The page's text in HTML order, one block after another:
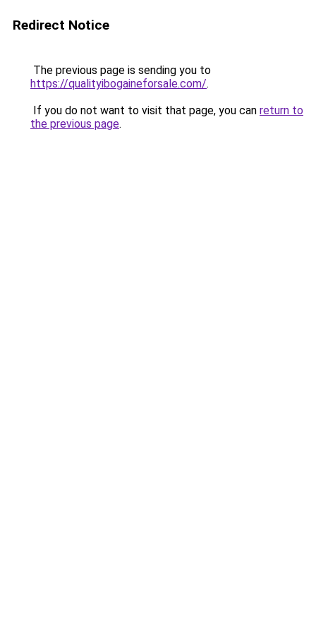
Redirect Notice
The previous page is sending you to
https://qualityibogaineforsale.com/.
If you do not want to visit that page, you can return to
the previous page.